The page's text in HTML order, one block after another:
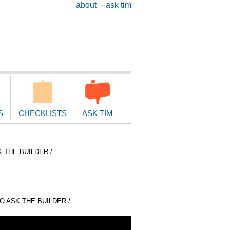
about ask tim
CHECKLISTS ASK TIM
THE BUILDER /
ASK THE BUILDER /